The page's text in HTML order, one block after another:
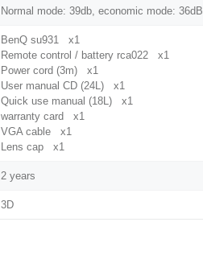
Normal mode: 39db, economic mode: 36dB
BenQ su931 x1
Remote control / battery rca022 x1
Power cord (3m) x1
User manual CD (24L) x1
Quick use manual (18L) x1
warranty card x1
VGA cable x1
Lens cap x1
2 years
3D